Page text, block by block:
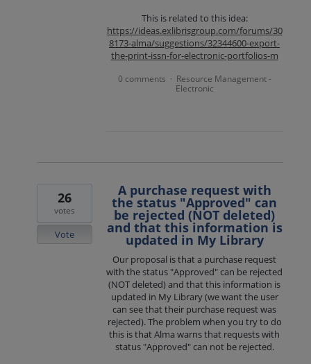
This is related to this idea:
https://ideas.exlibrisgroup.com/forums/30
8173-alma/suggestions/32344600-export-
the-print-issn-for-electronic-portfolios-m
0 comments · Resource Management -
Electronic
A purchase request with
the status "Approved" can
be rejected (NOT deleted)
and that this information is
updated in My Library
Our proposal is that a purchase request
with the status "Approved" can be rejected
(NOT deleted) and that this information is
updated in My Library (we want the user
can see that their purchase request was
rejected). The problem when you try to do
this is that Alma warns that requests with
status "Approved" can not be rejected.
26
votes
Vote